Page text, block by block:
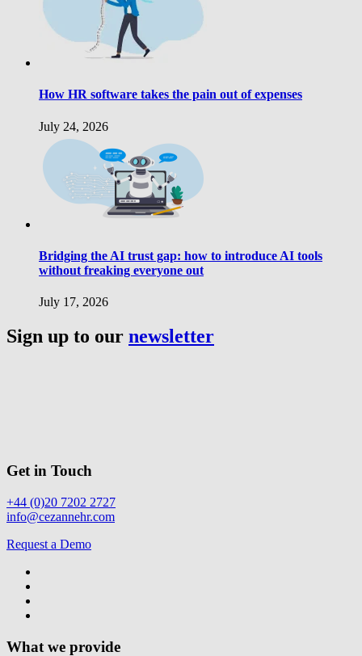
How HR software takes the pain out of expenses
July 24, 2026
Bridging the AI trust gap: how to introduce AI tools
without freaking everyone out
July 17, 2026
Sign up to our newsletter
Get in Touch
+44 (0)20 7202 2727
info@cezannehr.com
Request a Demo
What we provide